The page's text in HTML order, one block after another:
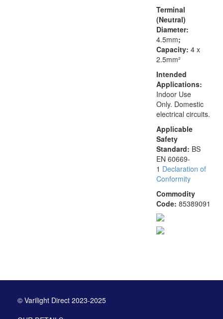
Terminal
(Neutral)
Diameter:
4.5mm;
Capacity: 4 x
2.5mm²
Intended
Applications:
Indoor Use
Only. Domestic
electrical circuits.
Applicable
Safety
Standard: BS
EN 60669-
1 Declaration of
Conformity
Commodity
Code: 85389091
© Varilight Direct 2023-2025